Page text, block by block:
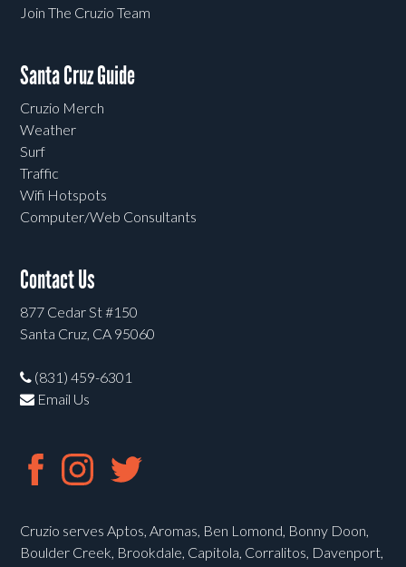
Join The Cruzio Team
Santa Cruz Guide
Cruzio Merch
Weather
Surf
Traffic
Wifi Hotspots
Computer/Web Consultants
Contact Us
877 Cedar St #150
Santa Cruz, CA 95060
(831) 459-6301
Email Us
Cruzio serves Aptos, Aromas, Ben Lomond, Bonny Doon,
Boulder Creek, Brookdale, Capitola, Corralitos, Davenport,